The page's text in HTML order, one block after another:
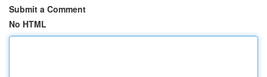
Submit a Comment
No HTML